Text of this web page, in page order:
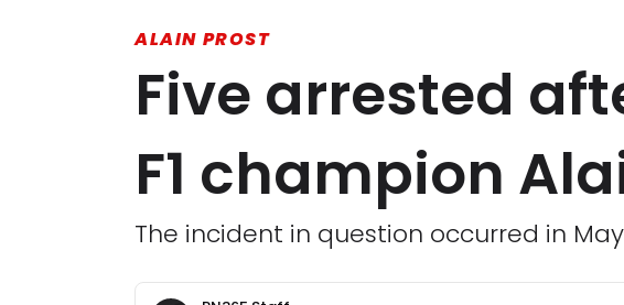
ALAIN PROST
Five arrested
F1 champion
The incident in question occurred in